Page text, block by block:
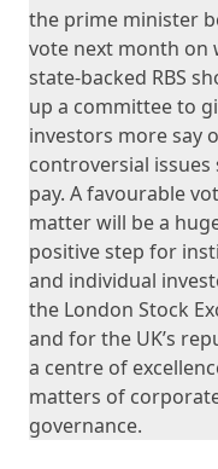
the prime minister
vote next month on
state-backed RBS
up a committee to
investors more say
controversial issues
pay. A favourable
matter will be a
positive step for
and individual
the London Stock
and for the UK’s
a centre of
matters of
governance.